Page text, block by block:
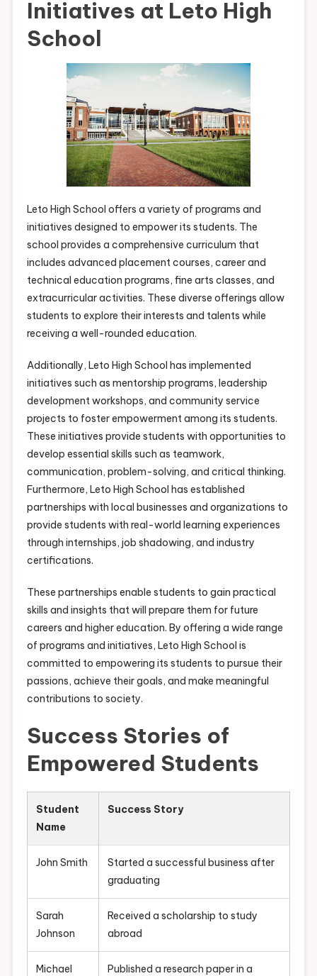
Initiatives at Leto High
School
Leto High School offers a variety of programs and
initiatives designed to empower its students. The
school provides a comprehensive curriculum that
includes advanced placement courses, career and
technical education programs, fine arts classes, and
extracurricular activities. These diverse offerings allow
students to explore their interests and talents while
receiving a well-rounded education.
Additionally, Leto High School has implemented
initiatives such as mentorship programs, leadership
development workshops, and community service
projects to foster empowerment among its students.
These initiatives provide students with opportunities to
develop essential skills such as teamwork,
communication, problem-solving, and critical thinking.
Furthermore, Leto High School has established
partnerships with local businesses and organizations to
provide students with real-world learning experiences
through internships, job shadowing, and industry
certifications.
These partnerships enable students to gain practical
skills and insights that will prepare them for future
careers and higher education. By offering a wide range
of programs and initiatives, Leto High School is
committed to empowering its students to pursue their
passions, achieve their goals, and make meaningful
contributions to society.
Success Stories of
Empowered Students
Student
Name
Success Story
John Smith
Started a successful business after
graduating
Sarah
Johnson
Received a scholarship to study
abroad
Michael
Published a research paper in a